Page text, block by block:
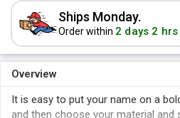
Ships Monday.
Order within 2 days 2 hrs
Overview
It is easy to put your name on a
and then choose your material and